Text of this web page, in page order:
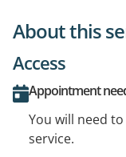
About this
Access
Appointment
You will need
service.